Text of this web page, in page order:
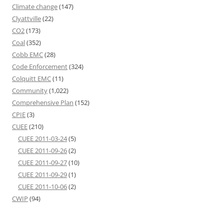
Climate change(147)
Clyattville(22)
CO2(173)
Coal(352)
Cobb EMC(28)
Code Enforcement(324)
Colquitt EMC(11)
Community(1,022)
Comprehensive Plan (152)
CPIE(3)
CUEE(210)
CUEE 2011-03-24(5)
CUEE 2011-09-26(2)
CUEE 2011-09-27(10)
CUEE 2011-09-29(1)
CUEE 2011-10-06(2)
CWIP (94)